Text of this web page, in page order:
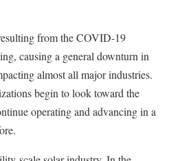
from the COVID-19
causing a general downturn in
almost all major industries.
begin to look toward the
operating and advancing in a